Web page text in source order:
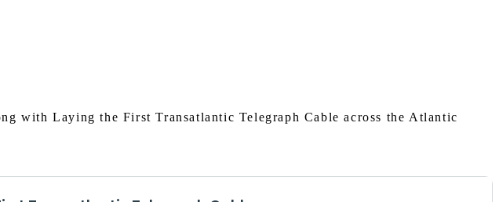
with Laying the First Transatlantic Telegraph Cable across the Atlantic